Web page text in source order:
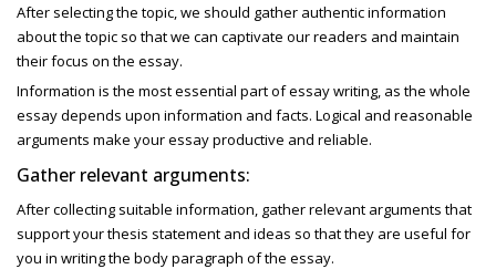
After selecting the topic, we should gather authentic information
about the topic so that we can captivate our readers and maintain
their focus on the essay.
Information is the most essential part of essay writing, as the whole
essay depends upon information and facts. Logical and reasonable
arguments make your essay productive and reliable.
Gather relevant arguments:
After collecting suitable information, gather relevant arguments that
support your thesis statement and ideas so that they are useful for
you in writing the body paragraph of the essay.